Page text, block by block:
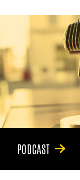
PODCAST